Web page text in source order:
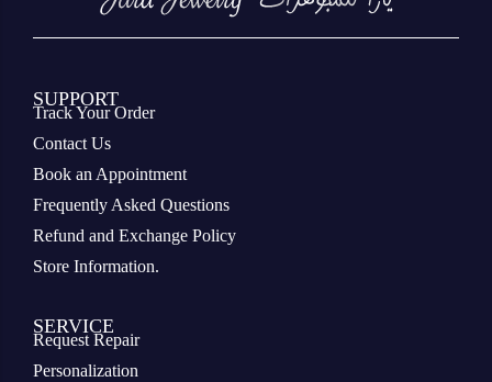
SUPPORT
Track Your Order
Contact Us
Book an Appointment
Frequently Asked Questions
Refund and Exchange Policy
Store Information.
SERVICE
Request Repair
Personalization